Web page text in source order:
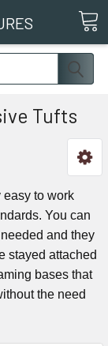
Tufts
to work
You can
and they
stayed attached
bases that
the need